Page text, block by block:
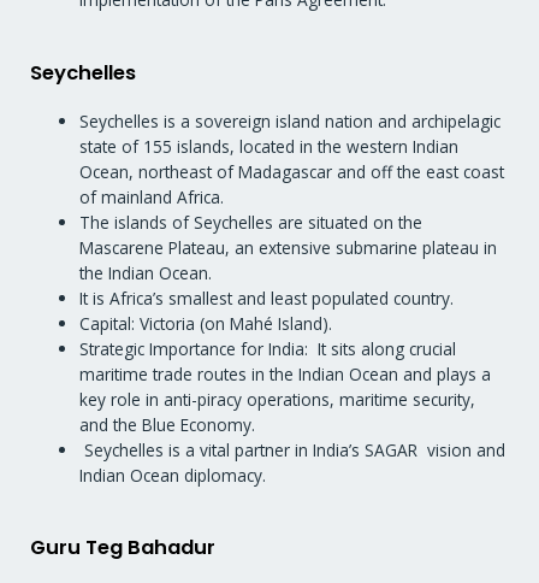
Seychelles
Seychelles is a sovereign island nation and archipelagic
state of 155 islands, located in the western Indian
Ocean, northeast of Madagascar and off the east coast
of mainland Africa.
The islands of Seychelles are situated on the
Mascarene Plateau, an extensive submarine plateau in
the Indian Ocean.
It is Africa’s smallest and least populated country.
Capital: Victoria (on Mahé Island).
Strategic Importance for India: It sits along crucial
maritime trade routes in the Indian Ocean and plays a
key role in anti-piracy operations, maritime security,
and the Blue Economy.
Seychelles is a vital partner in India’s SAGAR vision and
Indian Ocean diplomacy.
Guru Teg Bahadur